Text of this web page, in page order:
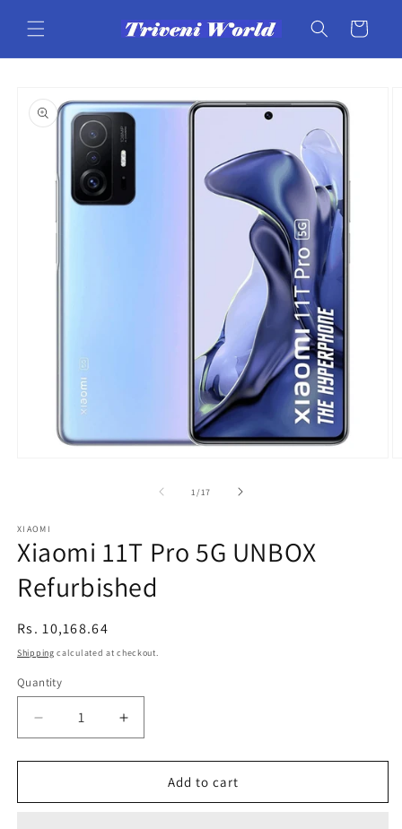
content
Cart
product
information
1 /of
17
XIAOMI
Xiaomi 11T Pro 5G UNBOX
Refurbished
Regular
price
Rs. 10,168.64
Shipping calculated at checkout.
Quantity
Decrease
quantity
for
11T
Increase
quantity
for
Xiaomi
11T
Add to cart